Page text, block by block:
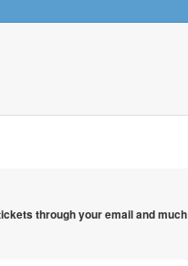
through your email and much